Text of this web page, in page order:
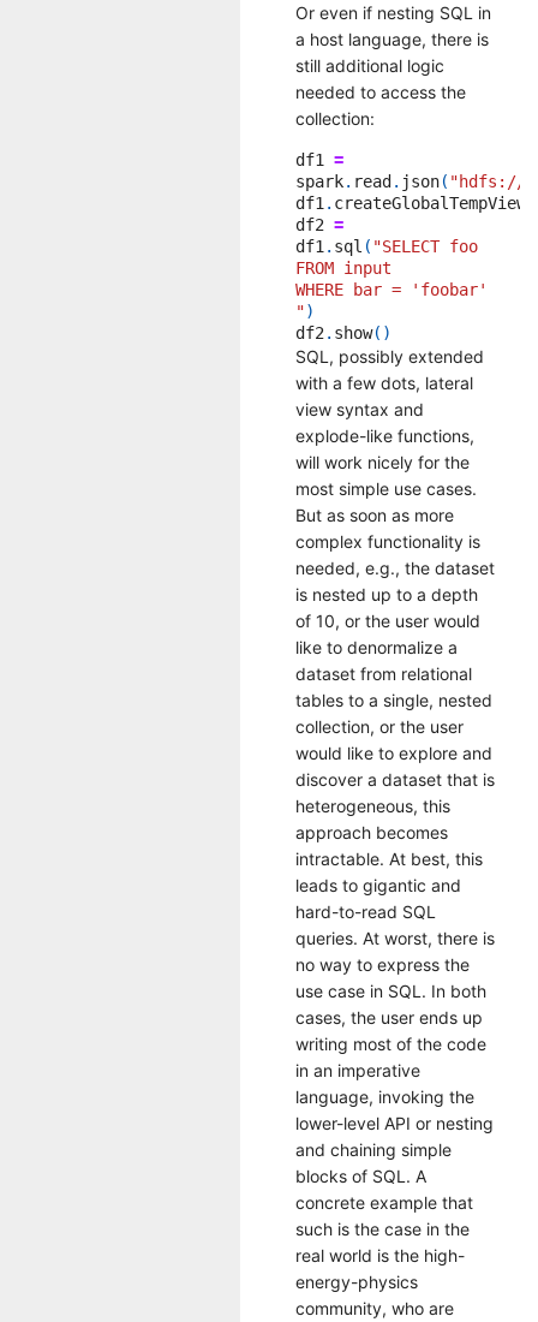
Or even if nesting SQL in
a host language, there is
still additional logic
needed to access the
collection:
df1
=
spark. read. json( "hdfs:///
df1 . createGlobalTempView
df2 =
df1 . sql ( "SELECT foo
FROM input
WHERE bar = 'foobar'
")
df2 . show()
SQL, possibly extended
with a few dots, lateral
view syntax and
explode-like functions,
will work nicely for the
most simple use cases.
But as soon as more
complex functionality is
needed, e.g., the dataset
is nested up to a depth
of 10, or the user would
like to denormalize a
dataset from relational
tables to a single, nested
collection, or the user
would like to explore and
discover a dataset that is
heterogeneous, this
approach becomes
intractable. At best, this
leads to gigantic and
hard-to-read SQL
queries. At worst, there is
no way to express the
use case in SQL. In both
cases, the user ends up
writing most of the code
in an imperative
language, invoking the
lower-level API or nesting
and chaining simple
blocks of SQL. A
concrete example that
such is the case in the
real world is the high-
energy-physics
community, who are